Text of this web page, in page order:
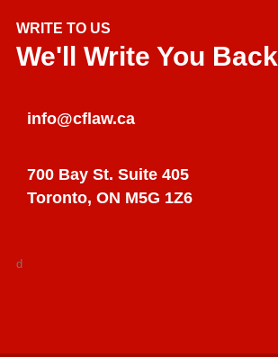
WRITE TO US
We'll Write You Back
info@cflaw.ca
700 Bay St. Suite 405
Toronto, ON M5G 1Z6
d